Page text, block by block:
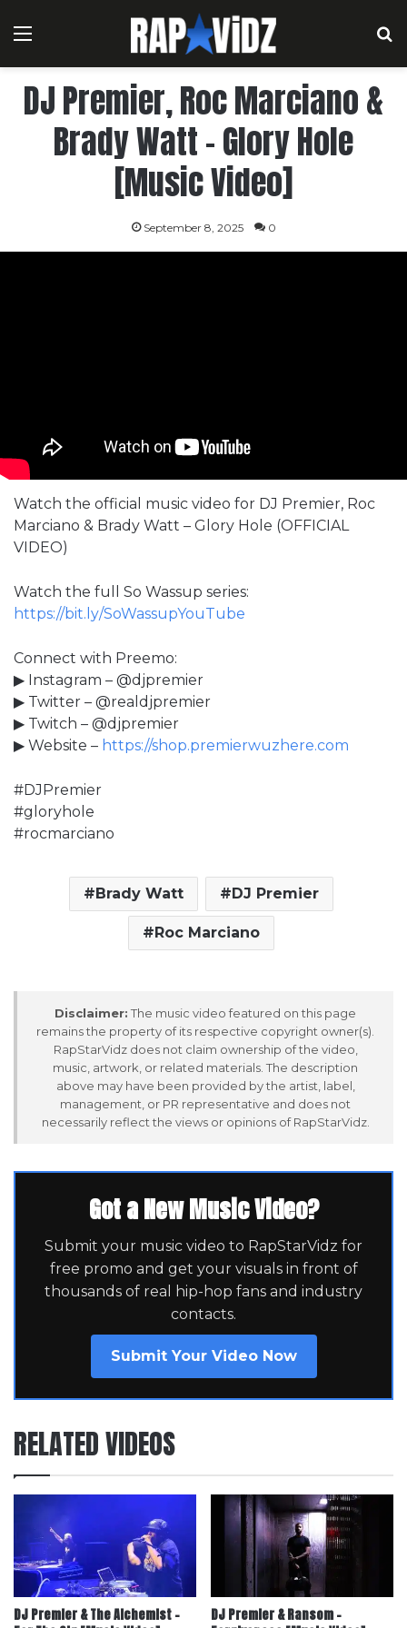
Menu
DJ Premier, Roc Marciano &
Brady Watt – Glory Hole
[Music Video]
September 8, 2025 0
Watch the official music video for DJ Premier, Roc
Marciano & Brady Watt – Glory Hole (OFFICIAL
VIDEO)
Watch the full So Wassup series:
https://bit.ly/SoWassupYouTube
Connect with Preemo:
▶ Instagram – @djpremier
▶ Twitter – @realdjpremier
▶ Twitch – @djpremier
▶ Website – https://shop.premierwuzhere.com
#DJPremier
#gloryhole
#rocmarciano
Brady Watt DJ Premier
Roc Marciano
Disclaimer: The music video featured on this page
remains the property of its respective copyright owner(s).
RapStarVidz does not claim ownership of the video,
music, artwork, or related materials. The description
above may have been provided by the artist, label,
management, or PR representative and does not
necessarily reflect the views or opinions of RapStarVidz.
Got a New Music Video?
Submit your music video to RapStarVidz for
free promo and get your visuals in front of
thousands of real hip-hop fans and industry
contacts.
Submit Your Video Now
RELATED VIDEOS
DJ Premier & The Alchemist –
DJ Premier & Ransom –